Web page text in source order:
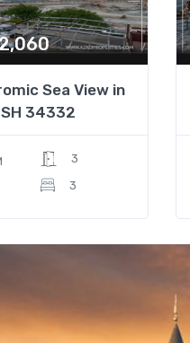
Sea View in
34332
3
3